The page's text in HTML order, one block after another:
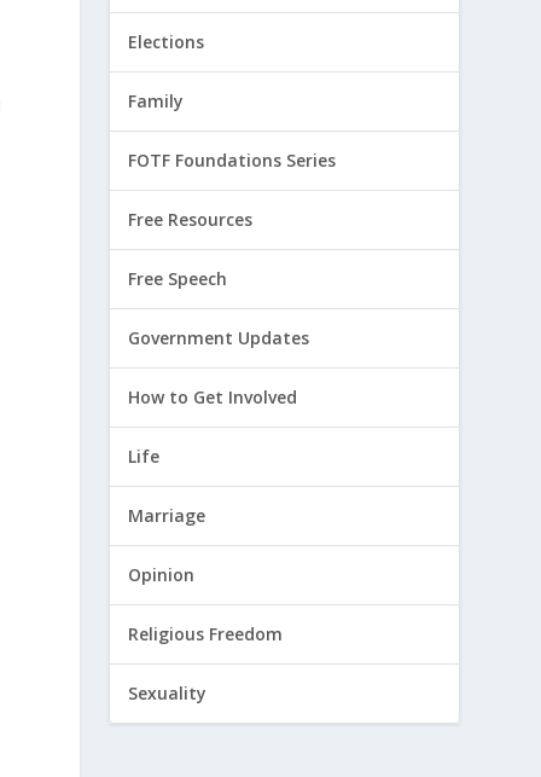
Elections
Family
FOTF Foundations Series
Free Resources
Free Speech
Government Updates
How to Get Involved
Life
Marriage
Opinion
Religious Freedom
Sexuality